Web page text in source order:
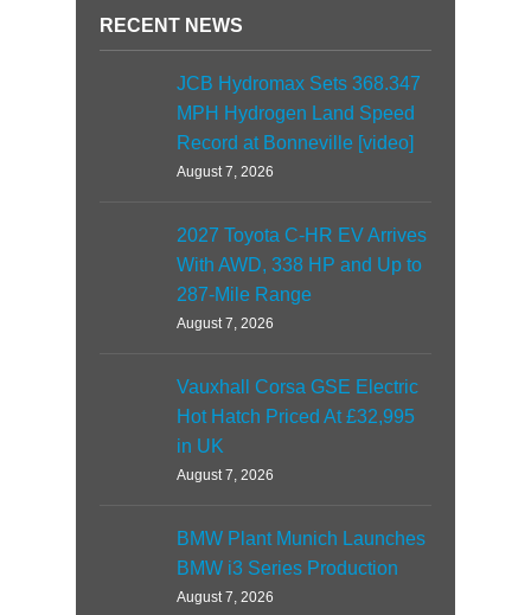
RECENT NEWS
JCB Hydromax Sets 368.347
MPH Hydrogen Land Speed
Record at Bonneville [video]
August 7, 2026
2027 Toyota C-HR EV Arrives
With AWD, 338 HP and Up to
287-Mile Range
August 7, 2026
Vauxhall Corsa GSE Electric
Hot Hatch Priced At £32,995
in UK
August 7, 2026
BMW Plant Munich Launches
BMW i3 Series Production
August 7, 2026